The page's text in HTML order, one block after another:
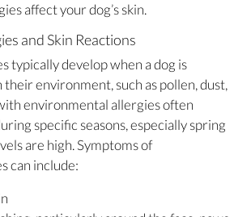
affect your dog’s skin.
and Skin Reactions
typically develop when a dog is
environment, such as pollen, dust,
environmental allergies often
specific seasons, especially spring
are high. Symptoms of
can include: